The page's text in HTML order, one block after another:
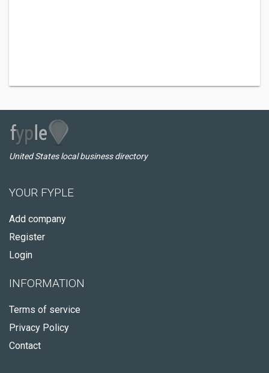
United States local business directory
YOUR FYPLE
Add company
Register
Login
INFORMATION
Terms of service
Privacy Policy
Contact